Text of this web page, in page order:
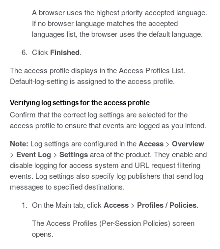
A browser uses the highest priority accepted language.
If no browser language matches the accepted
languages list, the browser uses the default language.
Click Finished.
The access profile displays in the Access Profiles List.
Default-log-setting is assigned to the access profile.
Verifying log settings for the access profile
Confirm that the correct log settings are selected for the
access profile to ensure that events are logged as you intend.
Note: Log settings are configured in theAccess > Overview
> Event Log > Settingsarea of the product. They enable and
disable logging for access system and URL request filtering
events. Log settings also specify log publishers that send log
messages to specified destinations.
On the Main tab, clickAccess> Profiles / Policies.
The Access Profiles (Per-Session Policies) screen
opens.